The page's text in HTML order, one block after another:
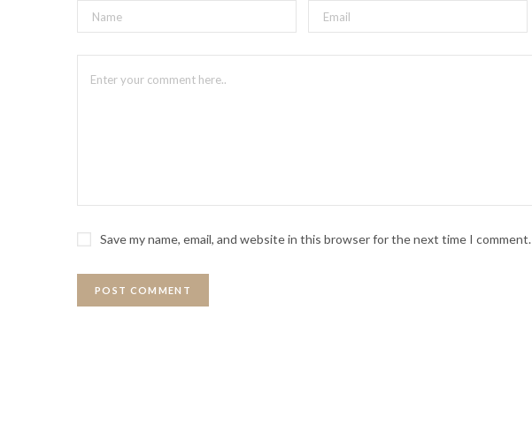
Save my name, email, and website in this browser for the next time I comment.